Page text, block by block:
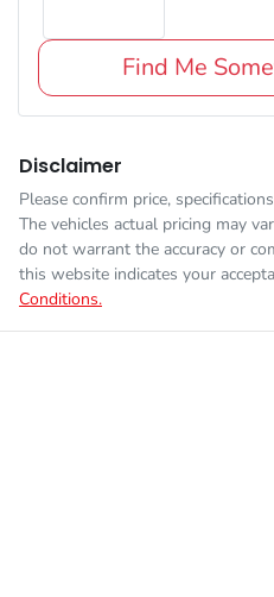
Find Me
Disclaimer
Please confirm price,
The vehicles actual pricing may
do not warrant the accuracy or
this website indicates your
Conditions.